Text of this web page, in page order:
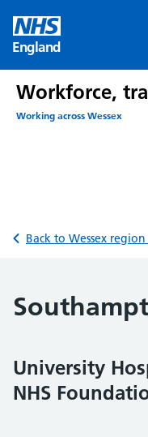
content
England
Workforce,
Working across Wessex
Back to Wessex
University
NHS